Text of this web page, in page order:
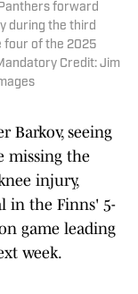
forward
during the third
four of the 2025
Credit: Jim
Barkov, seeing
missing the
injury,
in the Finns' 5-
game leading
week.